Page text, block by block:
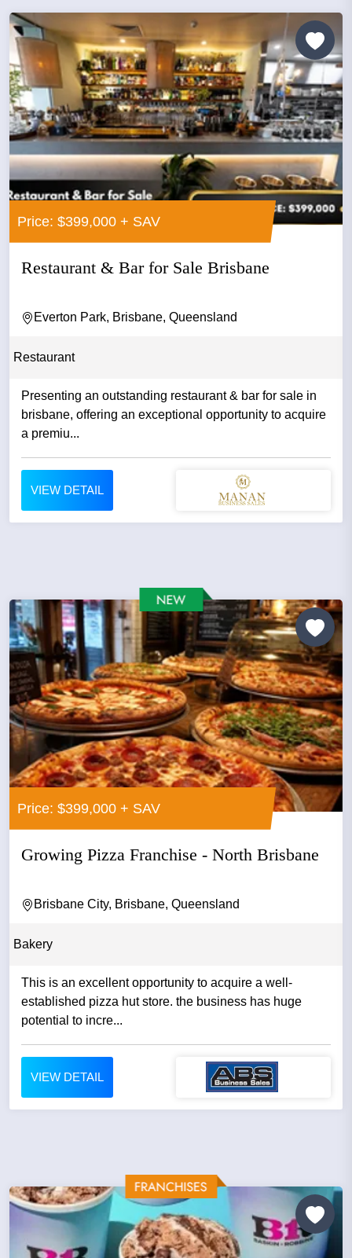
Price: $399,000 + SAV
Restaurant & Bar for Sale Brisbane
Everton Park, Brisbane, Queensland
Restaurant
Presenting an outstanding restaurant & bar for sale in
brisbane, offering an exceptional opportunity to acquire
a premiu...
VIEW DETAIL
Price: $399,000 + SAV
Growing Pizza Franchise - North Brisbane
Brisbane City, Brisbane, Queensland
Bakery
This is an excellent opportunity to acquire a well-
established pizza hut store. the business has huge
potential to incre...
VIEW DETAIL